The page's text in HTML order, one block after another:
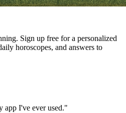
Sign up free for a personalized
horoscopes, and answers to
app I've ever used."